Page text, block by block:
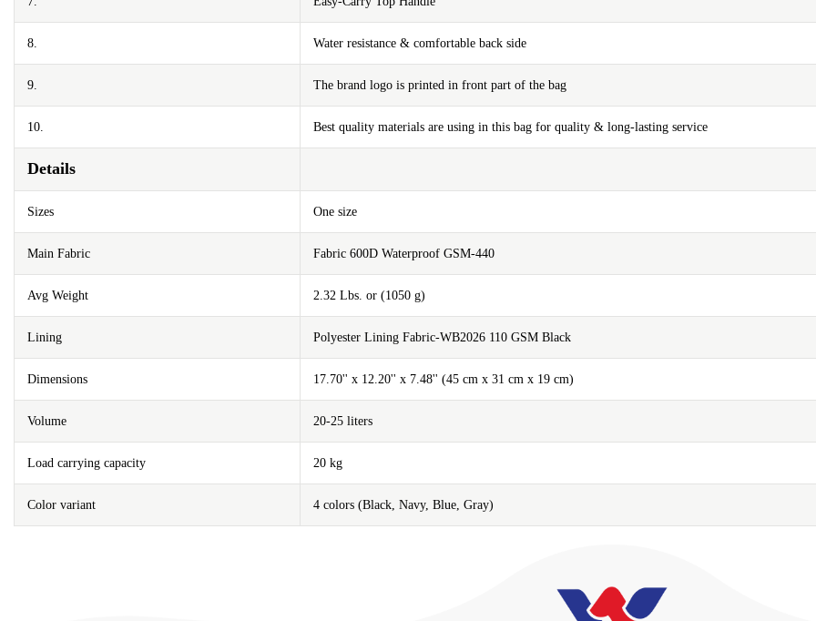
8. Water resistance & comfortable back side
9. The brand logo is printed in front part of the bag
10. Best quality materials are using in this bag for quality & long-lasting service
Details
Sizes One size
Main Fabric Fabric 600D Waterproof GSM-440
Avg Weight 2.32 Lbs. or (1050 g)
Lining Polyester Lining Fabric-WB2026 110 GSM Black
Dimensions 17.70'' x 12.20'' x 7.48'' (45 cm x 31 cm x 19 cm)
Volume 20-25 liters
Load carrying capacity 20 kg
Color variant 4 colors (Black, Navy, Blue, Gray)